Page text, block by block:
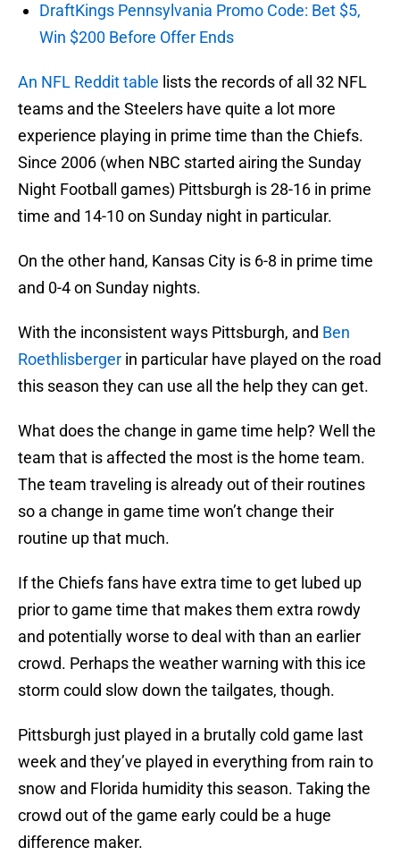
DraftKings Pennsylvania Promo Code: Bet $5,
Win $200 Before Offer Ends
An NFL Reddit table lists the records of all 32 NFL
teams and the Steelers have quite a lot more
experience playing in prime time than the Chiefs.
Since 2006 (when NBC started airing the Sunday
Night Football games) Pittsburgh is 28-16 in prime
time and 14-10 on Sunday night in particular.
On the other hand, Kansas City is 6-8 in prime time
and 0-4 on Sunday nights.
With the inconsistent ways Pittsburgh, and Ben
Roethlisberger in particular have played on the road
this season they can use all the help they can get.
What does the change in game time help? Well the
team that is affected the most is the home team.
The team traveling is already out of their routines
so a change in game time won’t change their
routine up that much.
If the Chiefs fans have extra time to get lubed up
prior to game time that makes them extra rowdy
and potentially worse to deal with than an earlier
crowd. Perhaps the weather warning with this ice
storm could slow down the tailgates, though.
Pittsburgh just played in a brutally cold game last
week and they’ve played in everything from rain to
snow and Florida humidity this season. Taking the
crowd out of the game early could be a huge
difference maker.